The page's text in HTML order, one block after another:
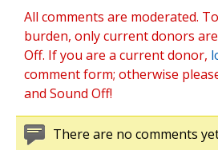
All comments are moderated.
burden, only current donors
Off. If you are a current donor,
comment form; otherwise
and Sound Off!
There are no comments